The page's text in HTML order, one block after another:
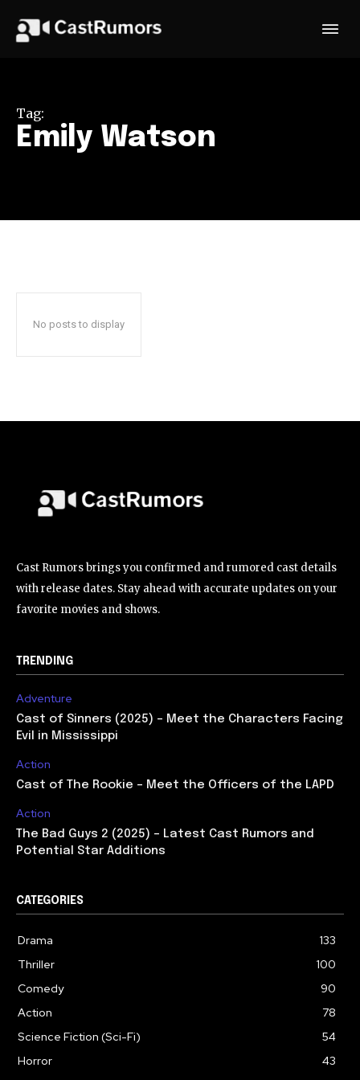
Tag:
Emily Watson
No posts to display
Cast Rumors brings you confirmed and rumored cast details
with release dates. Stay ahead with accurate updates on your
favorite movies and shows.
TRENDING
Adventure
Cast of Sinners (2025) – Meet the Characters Facing
Evil in Mississippi
Action
Cast of The Rookie – Meet the Officers of the LAPD
Action
The Bad Guys 2 (2025) – Latest Cast Rumors and
Potential Star Additions
CATEGORIES
Drama
133
Thriller
100
Comedy
90
Action
78
Science Fiction (Sci-Fi)
54
Horror
43